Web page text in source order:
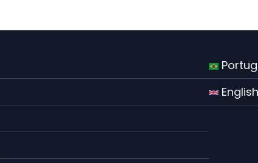
English